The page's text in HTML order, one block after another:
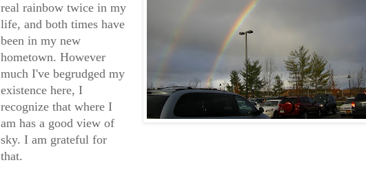
real rainbow twice in my
life, and both times have
been in my new
hometown. However
much I've begrudged my
existence here, I
recognize that where I
am has a good view of
sky. I am grateful for
that.